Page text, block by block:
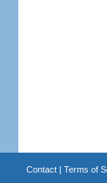
Contact| Terms of